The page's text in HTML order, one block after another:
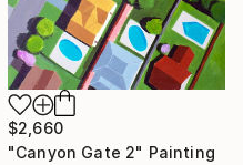
$2,660
"Canyon Gate 2" Painting